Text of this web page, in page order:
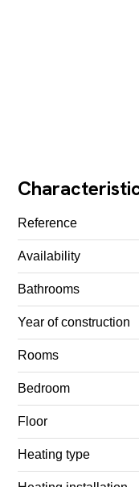
Reference
Availability
Bathrooms
Year of construction
Rooms
Bedroom
Floor
Heating type